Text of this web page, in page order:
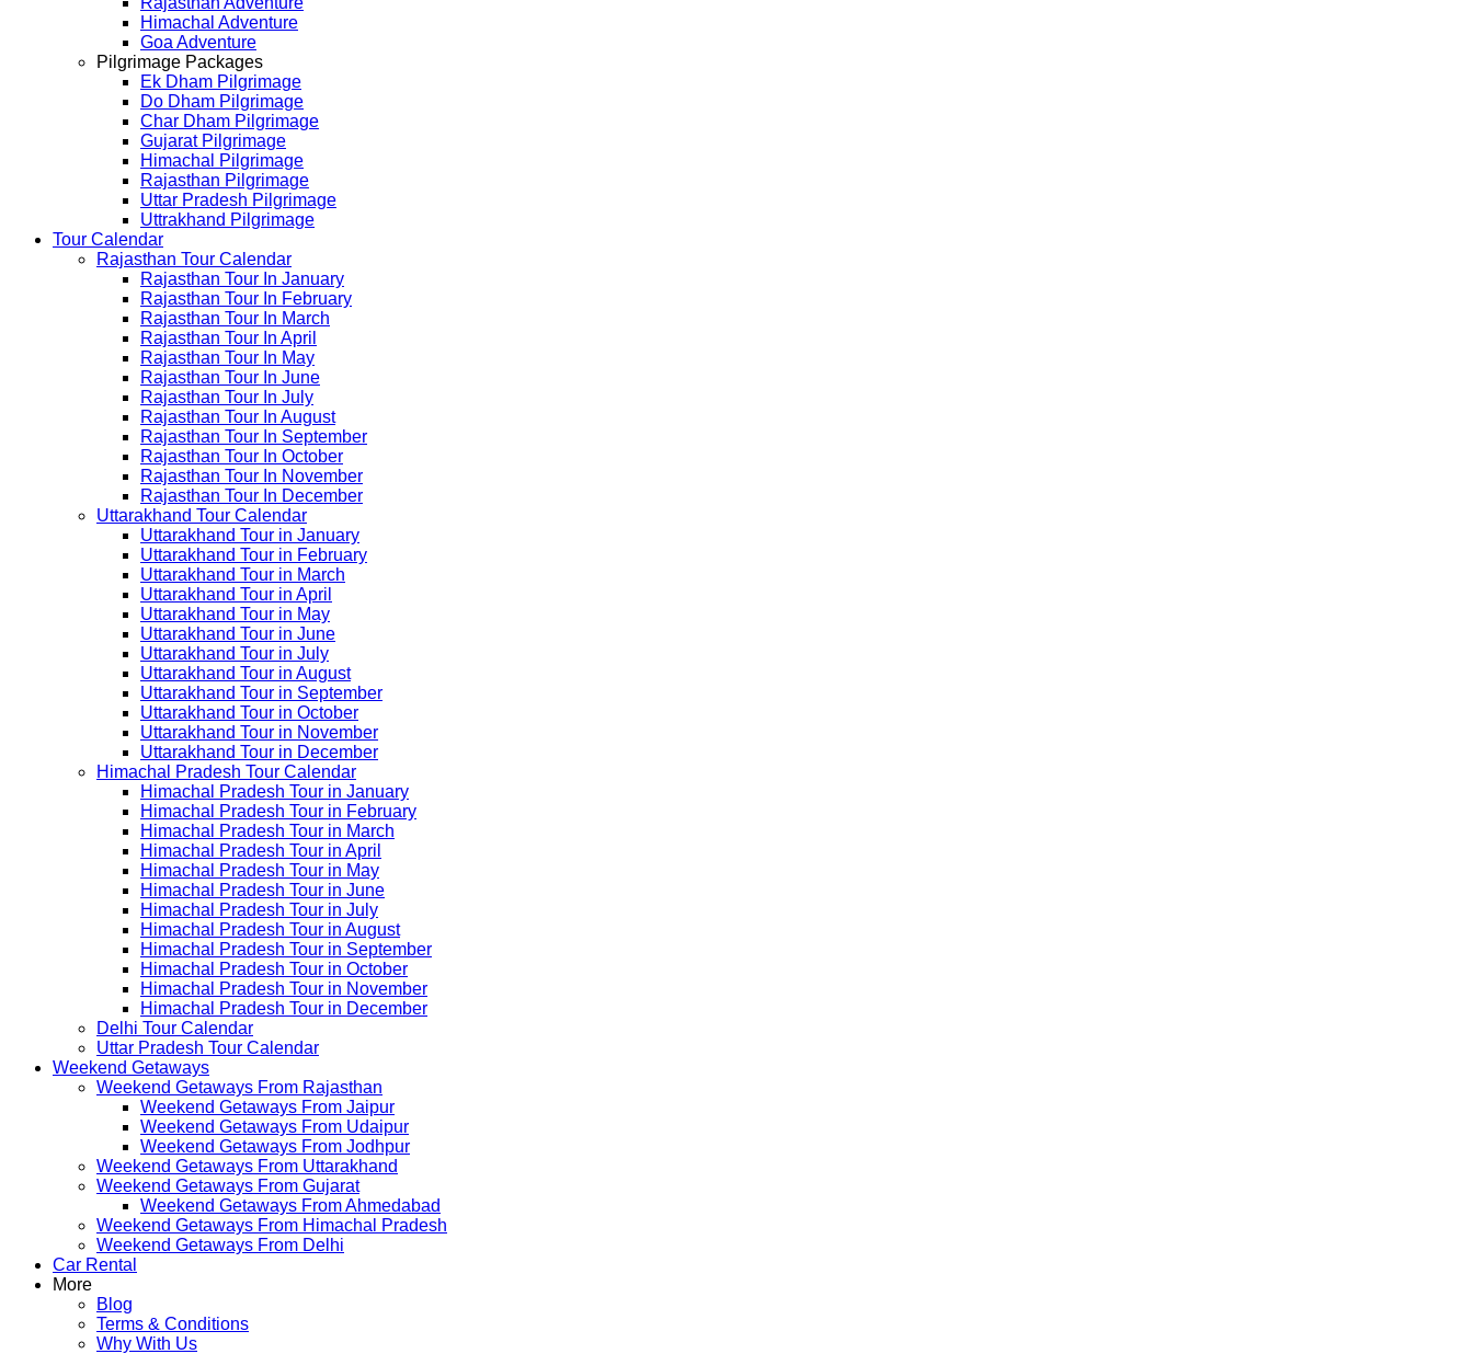
Himachal Adventure
Goa Adventure
Pilgrimage Packages
Ek Dham Pilgrimage
Do Dham Pilgrimage
Char Dham Pilgrimage
Gujarat Pilgrimage
Himachal Pilgrimage
Rajasthan Pilgrimage
Uttar Pradesh Pilgrimage
Uttrakhand Pilgrimage
Tour Calendar
Rajasthan Tour Calendar
Rajasthan Tour In January
Rajasthan Tour In February
Rajasthan Tour In March
Rajasthan Tour In April
Rajasthan Tour In May
Rajasthan Tour In June
Rajasthan Tour In July
Rajasthan Tour In August
Rajasthan Tour In September
Rajasthan Tour In October
Rajasthan Tour In November
Rajasthan Tour In December
Uttarakhand Tour Calendar
Uttarakhand Tour in January
Uttarakhand Tour in February
Uttarakhand Tour in March
Uttarakhand Tour in April
Uttarakhand Tour in May
Uttarakhand Tour in June
Uttarakhand Tour in July
Uttarakhand Tour in August
Uttarakhand Tour in September
Uttarakhand Tour in October
Uttarakhand Tour in November
Uttarakhand Tour in December
Himachal Pradesh Tour Calendar
Himachal Pradesh Tour in January
Himachal Pradesh Tour in February
Himachal Pradesh Tour in March
Himachal Pradesh Tour in April
Himachal Pradesh Tour in May
Himachal Pradesh Tour in June
Himachal Pradesh Tour in July
Himachal Pradesh Tour in August
Himachal Pradesh Tour in September
Himachal Pradesh Tour in October
Himachal Pradesh Tour in November
Himachal Pradesh Tour in December
Delhi Tour Calendar
Uttar Pradesh Tour Calendar
Weekend Getaways
Weekend Getaways From Rajasthan
Weekend Getaways From Jaipur
Weekend Getaways From Udaipur
Weekend Getaways From Jodhpur
Weekend Getaways From Uttarakhand
Weekend Getaways From Gujarat
Weekend Getaways From Ahmedabad
Weekend Getaways From Himachal Pradesh
Weekend Getaways From Delhi
Car Rental
More
Blog
Terms & Conditions
Why With Us